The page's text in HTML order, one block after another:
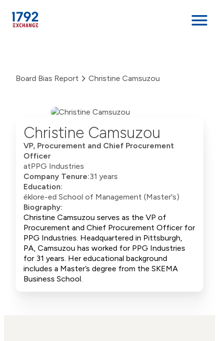
content
Board Bias Report Christine Camsuzou
Christine Camsuzou
VP, Procurement and Chief Procurement
Officer
atPPG Industries
Company Tenure:31 years
Education:
éklore-ed School of Management (Master's)
Biography:
Christine Camsuzou serves as the VP of
Procurement and Chief Procurement Officer for
PPG Industries. Headquartered in Pittsburgh,
PA, Camsuzou has worked for PPG Industries
for 31 years. Her educational background
includes a Master’s degree from the SKEMA
Business School.